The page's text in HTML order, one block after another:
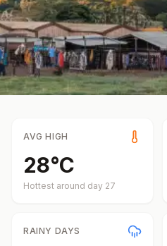
AVG HIGH
28°C
Hottest around day 27
RAINY DAYS